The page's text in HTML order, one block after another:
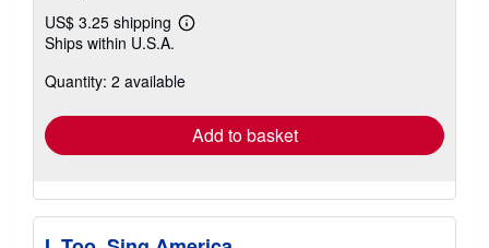
US$ 3.25 shipping
Learn
shipping
Ships within U.S.A.
Quantity: 2 available
Add to basket